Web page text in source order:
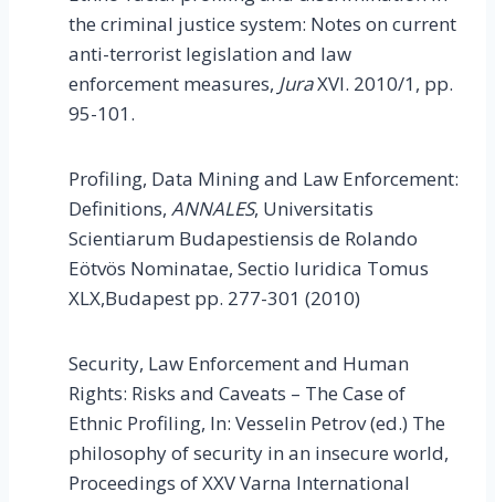
the criminal justice system: Notes on current
anti-terrorist legislation and law
enforcement measures, JuraXVI. 2010/1, pp.
95-101.
Profiling, Data Mining and Law Enforcement:
Definitions, ANNALES, Universitatis
Scientiarum Budapestiensis de Rolando
Eötvös Nominatae, Sectio Iuridica Tomus
XLX,Budapest pp. 277-301 (2010)
Security, Law Enforcement and Human
Rights: Risks and Caveats – The Case of
Ethnic Profiling, In: Vesselin Petrov (ed.) The
philosophy of security in an insecure world,
Proceedings of XXV Varna International